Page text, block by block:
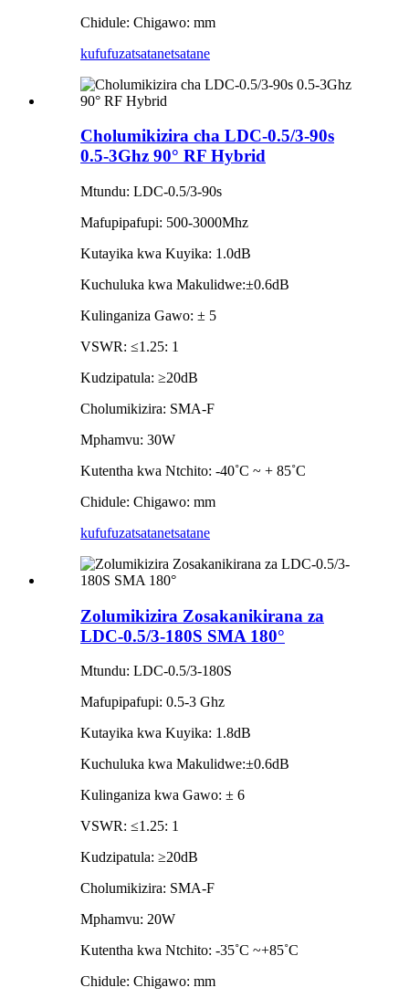
Chidule: Chigawo: mm
kufufuzatsatanetsatane
Cholumikizira cha LDC-0.5/3-90s
0.5-3Ghz 90° RF Hybrid
Mtundu: LDC-0.5/3-90s
Mafupipafupi: 500-3000Mhz
Kutayika kwa Kuyika: 1.0dB
Kuchuluka kwa Makulidwe:±0.6dB
Kulinganiza Gawo: ± 5
VSWR: ≤1.25: 1
Kudzipatula: ≥20dB
Cholumikizira: SMA-F
Mphamvu: 30W
Kutentha kwa Ntchito: -40˚C ~ + 85˚C
Chidule: Chigawo: mm
kufufuzatsatanetsatane
Zolumikizira Zosakanikirana za
LDC-0.5/3-180S SMA 180°
Mtundu: LDC-0.5/3-180S
Mafupipafupi: 0.5-3 Ghz
Kutayika kwa Kuyika: 1.8dB
Kuchuluka kwa Makulidwe:±0.6dB
Kulinganiza kwa Gawo: ± 6
VSWR: ≤1.25: 1
Kudzipatula: ≥20dB
Cholumikizira: SMA-F
Mphamvu: 20W
Kutentha kwa Ntchito: -35˚C ~+85˚C
Chidule: Chigawo: mm